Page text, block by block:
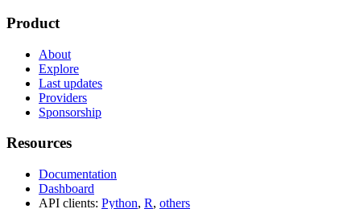
Product
About
Explore
Last updates
Providers
Sponsorship
Resources
Documentation
Dashboard
API clients: Python, R, others